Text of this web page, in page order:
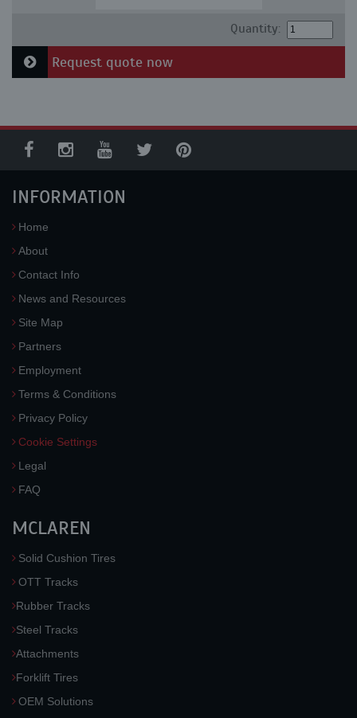
Quantity:
Request quote now
INFORMATION
Home
About
Contact Info
News and Resources
Site Map
Partners
Employment
Terms & Conditions
Privacy Policy
Cookie Settings
Legal
FAQ
MCLAREN
Solid Cushion Tires
OTT Tracks
Rubber Tracks
Steel Tracks
Attachments
Forklift Tires
OEM Solutions